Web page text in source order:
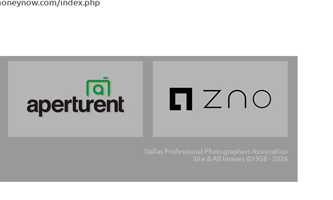
Dallas Professional Photographers Association
Site & All Images ©1958 - 2026